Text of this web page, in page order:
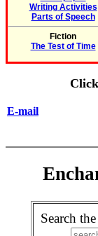
Writing Activities
Parts of Speech
Fiction
The Test of Time
E-mail
Search